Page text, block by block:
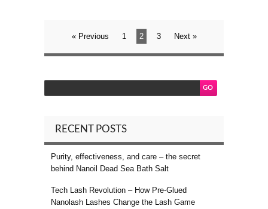
« Previous 1 2 3 Next »
RECENT POSTS
Purity, effectiveness, and care – the secret
behind Nanoil Dead Sea Bath Salt
Tech Lash Revolution – How Pre-Glued
Nanolash Lashes Change the Lash Game